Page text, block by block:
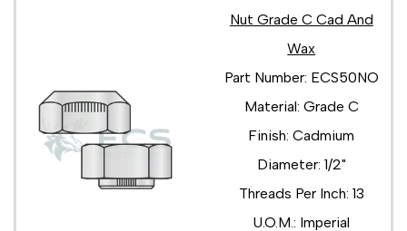
Nut Grade C Cad And
Wax
Part Number: ECS50NO
Material: Grade C
Finish: Cadmium
Diameter: 1/2"
Threads Per Inch: 13
U.O.M.: Imperial